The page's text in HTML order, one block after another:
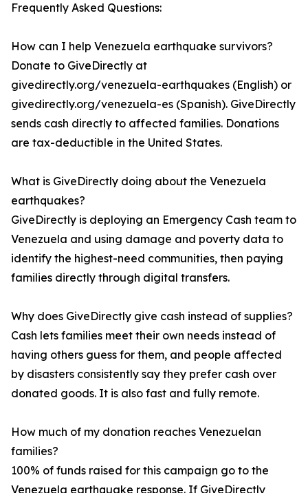
Frequently Asked Questions:
How can I help Venezuela earthquake survivors?
Donate to GiveDirectly at
givedirectly.org/venezuela-earthquakes (English) or
givedirectly.org/venezuela-es (Spanish). GiveDirectly
sends cash directly to affected families. Donations
are tax-deductible in the United States.
What is GiveDirectly doing about the Venezuela
earthquakes?
GiveDirectly is deploying an Emergency Cash team to
Venezuela and using damage and poverty data to
identify the highest-need communities, then paying
families directly through digital transfers.
Why does GiveDirectly give cash instead of supplies?
Cash lets families meet their own needs instead of
having others guess for them, and people affected
by disasters consistently say they prefer cash over
donated goods. It is also fast and fully remote.
How much of my donation reaches Venezuelan
families?
100% of funds raised for this campaign go to the
Venezuela earthquake response. If GiveDirectly